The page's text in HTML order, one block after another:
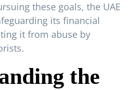
these goals, the UAE
its financial
it from abuse by
the